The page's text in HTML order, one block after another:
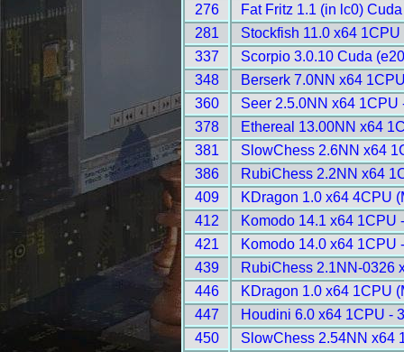
276
Fat Fritz 1.1 (in lc0)
281
Stockfish 11.0 x64 1CPU
337
Scorpio 3.0.10 Cuda
348
Berserk 7.0NN x64
360
Seer 2.5.0NN x64 1CPU
378
Ethereal 13.00NN x64
381
SlowChess 2.6NN x64
386
RubiChess 2.2NN x64
409
KDragon 1.0 x64 4CPU
412
Komodo 14.1 x64 1CPU
421
Komodo 14.0 x64 1CPU
439
RubiChess 2.1NN-0326
446
KDragon 1.0 x64 1CPU
447
Houdini 6.0 x64 1CPU -
450
SlowChess 2.54NN x64